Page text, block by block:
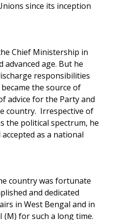
since its inception
Chief Ministership in
advanced age. But he
responsibilities
the source of
advice for the Party and
country. Irrespective of
the political spectrum, he
as a national
country was fortunate
and dedicated
in West Bengal and in
(M) for such a long time.